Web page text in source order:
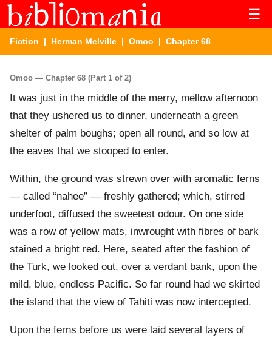
☰
Fiction | Herman Melville | Omoo | Chapter 68
Omoo — Chapter 68 (Part 1 of 2)
It was just in the middle of the merry, mellow afternoon
that they ushered us to dinner, underneath a green
shelter of palm boughs; open all round, and so low at
the eaves that we stooped to enter.
Within, the ground was strewn over with aromatic ferns
— called “nahee” — freshly gathered; which, stirred
underfoot, diffused the sweetest odour. On one side
was a row of yellow mats, inwrought with fibres of bark
stained a bright red. Here, seated after the fashion of
the Turk, we looked out, over a verdant bank, upon the
mild, blue, endless Pacific. So far round had we skirted
the island that the view of Tahiti was now intercepted.
Upon the ferns before us were laid several layers of